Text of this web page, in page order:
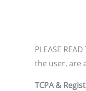
PLEASE
the user, are
TCPA &